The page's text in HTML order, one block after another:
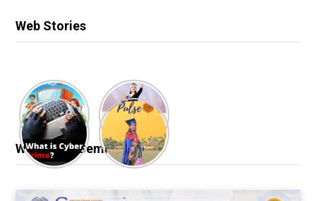
Web Stories
Webinar & Seminar